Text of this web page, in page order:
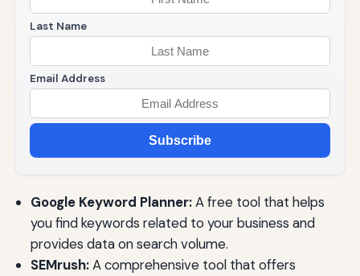
Last Name
Email Address
Subscribe
Google Keyword Planner:A free tool that helps
you find keywords related to your business and
provides data on search volume.
SEMrush:A comprehensive tool that offers